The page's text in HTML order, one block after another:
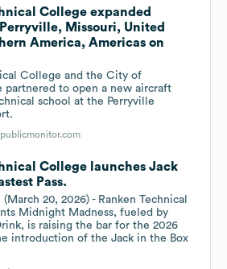
College expanded
Missouri, United
America, Americas on
College and the City of
partnered to open a new aircraft
school at the Perryville
College launches Jack
Pass.
20, 2026) - Ranken Technical
Midnight Madness, fueled by
is raising the bar for the 2026
introduction of the Jack in the Box